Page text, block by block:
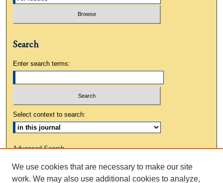
Search
Enter search terms:
Select context to search:
Advanced Search
ISSN: 0883-3648
We use cookies that are necessary to make our site
work. We may also use additional cookies to analyze,